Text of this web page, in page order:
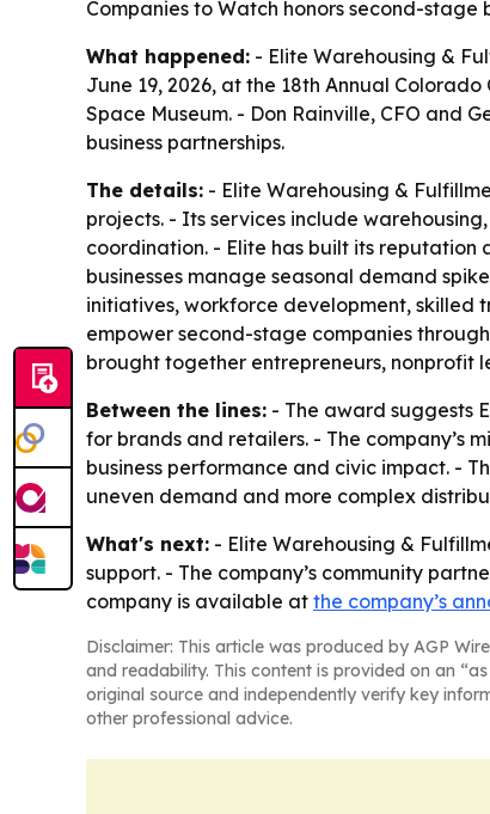
Companies to Watch honors second-stage
What happened: - Elite Warehousing &
June 19, 2026, at the 18th Annual
Space Museum. - Don Rainville, CFO and
business partnerships.
The details: - Elite Warehousing &
projects. - Its services include
coordination. - Elite has built its
businesses manage seasonal demand
initiatives, workforce development, skilled
empower second-stage companies
brought together entrepreneurs, nonprofit
Between the lines: - The award suggests
for brands and retailers. - The company’s
business performance and civic impact. -
uneven demand and more complex
What's next: - Elite Warehousing &
support. - The company’s community
company is available at the company’s
Disclaimer: This article was produced by AGP
and readability. This content is provided on an
original source and independently verify key
other professional advice.